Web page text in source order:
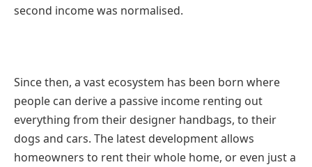
second income was normalised.
Since then, a vast ecosystem has been born where
people can derive a passive income renting out
everything from their designer handbags, to their
dogs and cars. The latest development allows
homeowners to rent their whole home, or even just a